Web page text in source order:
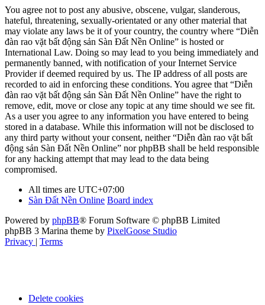
You agree not to post any abusive, obscene, vulgar, slanderous,
hateful, threatening, sexually-orientated or any other material that
may violate any laws be it of your country, the country where “Diễn
đàn rao vặt bất động sản Sàn Đất Nền Online” is hosted or
International Law. Doing so may lead to you being immediately and
permanently banned, with notification of your Internet Service
Provider if deemed required by us. The IP address of all posts are
recorded to aid in enforcing these conditions. You agree that “Diễn
đàn rao vặt bất động sản Sàn Đất Nền Online” have the right to
remove, edit, move or close any topic at any time should we see fit.
As a user you agree to any information you have entered to being
stored in a database. While this information will not be disclosed to
any third party without your consent, neither “Diễn đàn rao vặt bất
động sản Sàn Đất Nền Online” nor phpBB shall be held responsible
for any hacking attempt that may lead to the data being
compromised.
All times are UTC+07:00
Sàn Đất Nền Online Board index
Powered by phpBB® Forum Software © phpBB Limited
phpBB 3 Marina theme by PixelGoose Studio
Privacy | Terms
Delete cookies